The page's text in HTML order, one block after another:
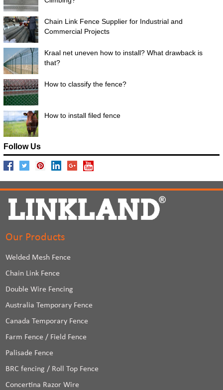
Chain Link Fence Supplier for Industrial and
Commercial Projects
Kraal net uneven how to install? What drawback is
that?
How to classify the fence?
How to install filed fence
Follow Us
Our Products
Welded Mesh Fence
Chain Link Fence
Double Wire Fencing
Australia Temporary Fence
Canada Temporary Fence
Farm Fence / Field Fence
Palisade Fence
BRC fencing / Roll Top Fence
Concertina Razor Wire